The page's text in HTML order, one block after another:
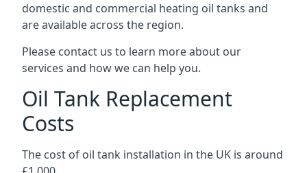
domestic and commercial heating oil tanks and
are available across the region.
Please contact us to learn more about our
services and how we can help you.
Oil Tank Replacement
Costs
The cost of oil tank installation in the UK is around